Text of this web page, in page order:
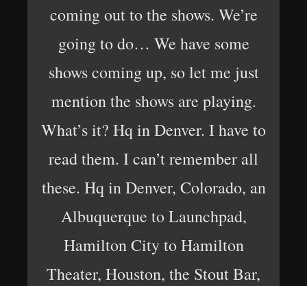
coming out to the shows. We’re
going to do… We have some
shows coming up, so let me just
mention the shows are playing.
What’s it? Hq in Denver. I have to
read them. I can’t remember all
these. Hq in Denver, Colorado, an
Albuquerque to Launchpad,
Hamilton City to Hamilton
Theater, Houston, the Stout Bar,